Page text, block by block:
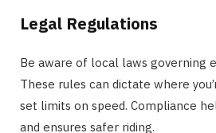
Legal Regulations
Be aware of local laws governing
These rules can dictate where
set limits on speed. Compliance
and ensures safer riding.